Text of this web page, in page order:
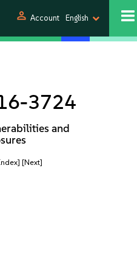
person Account English
3724
and
[Next]